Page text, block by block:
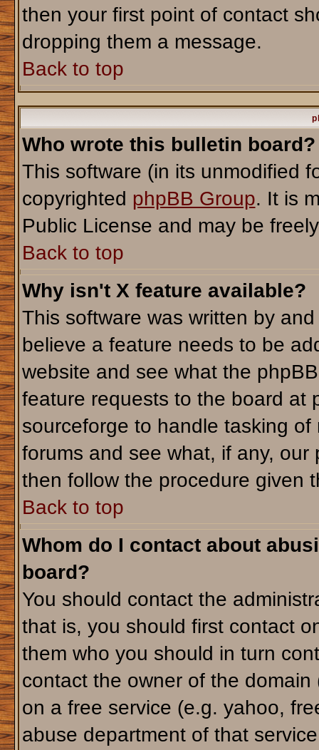
then your first point of contact
dropping them a message.
Back to top
Who wrote this bulletin board?
This software (in its unmodified
copyrighted phpBB Group. It is
Public License and may be
Back to top
Why isn't X feature available?
This software was written by
believe a feature needs to be
website and see what the
feature requests to the board at
sourceforge to handle tasking
forums and see what, if any,
then follow the procedure given
Back to top
Whom do I contact about
board?
You should contact the
that is, you should first contact
them who you should in turn
contact the owner of the
on a free service (e.g. yahoo,
abuse department of that